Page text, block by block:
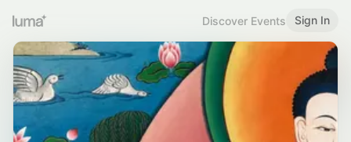
Discover Events Sign In